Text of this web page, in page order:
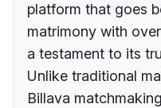
platform that goes
matrimony with
a testament to its
Unlike traditional
Billava